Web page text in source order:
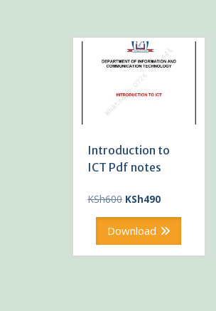
Introduction to
ICT Pdf notes
KSh600 Original
was:
KSh490Current
is:
Download